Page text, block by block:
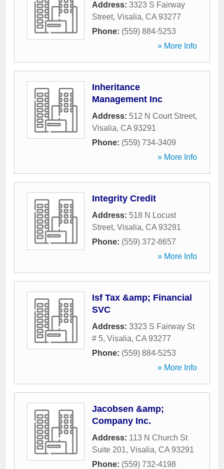
Address: 3323 S Fairway
Street, Visalia, CA 93277
Phone: (559) 884-5253
» More Info
Inheritance
Management Inc
Address: 512 N Court Street,
Visalia, CA 93291
Phone: (559) 734-3409
» More Info
Integrity Credit
Address: 518 N Locust
Street, Visalia, CA 93291
Phone: (559) 372-8657
» More Info
Isf Tax &amp; Financial
SVC
Address: 3323 S Fairway St
# 5, Visalia, CA 93277
Phone: (559) 884-5253
» More Info
Jacobsen &amp;
Company Inc.
Address: 113 N Church St
Suite 201, Visalia, CA 93291
Phone: (559) 732-4198